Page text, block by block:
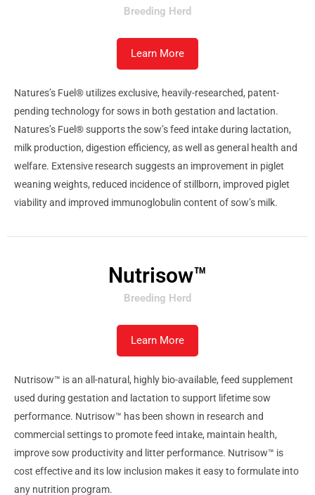
Breeding Herd
Learn More
Natures’s Fuel® utilizes exclusive, heavily-researched, patent-
pending technology for sows in both gestation and lactation.
Natures’s Fuel® supports the sow’s feed intake during lactation,
milk production, digestion efficiency, as well as general health and
welfare. Extensive research suggests an improvement in piglet
weaning weights, reduced incidence of stillborn, improved piglet
viability and improved immunoglobulin content of sow’s milk.
Nutrisow™
Breeding Herd
Learn More
Nutrisow™ is an all-natural, highly bio-available, feed supplement
used during gestation and lactation to support lifetime sow
performance. Nutrisow™ has been shown in research and
commercial settings to promote feed intake, maintain health,
improve sow productivity and litter performance. Nutrisow™ is
cost effective and its low inclusion makes it easy to formulate into
any nutrition program.